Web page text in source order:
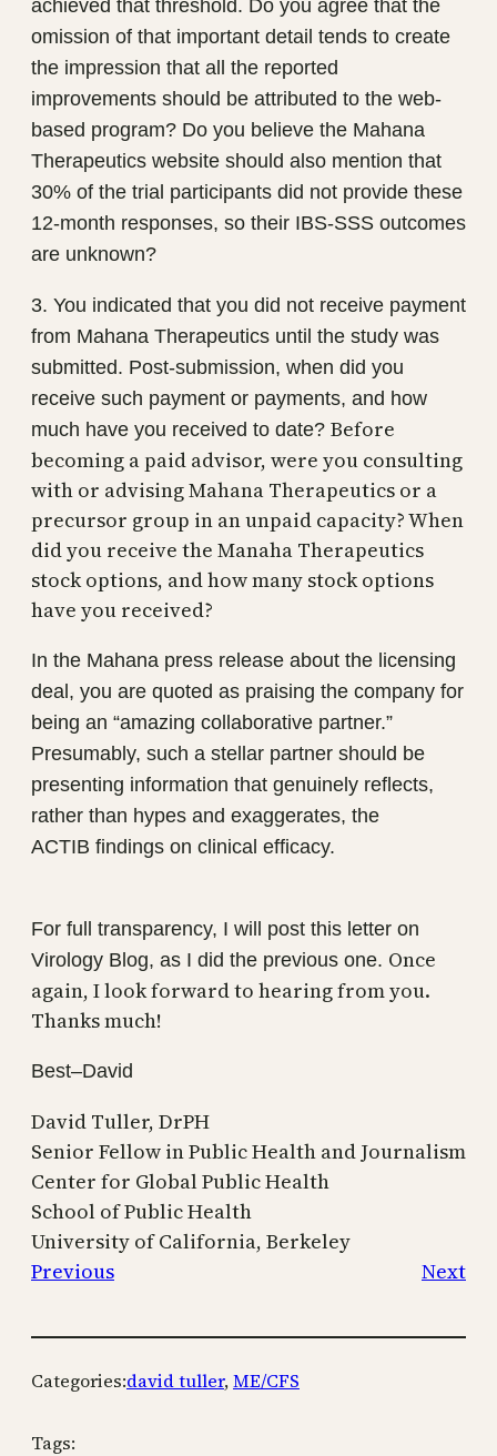
achieved that threshold. Do you agree that the
omission of that important detail tends to create
the impression that all the reported
improvements should be attributed to the web-
based program? Do you believe the Mahana
Therapeutics website should also mention that
30% of the trial participants did not provide these
12-month responses, so their IBS-SSS outcomes
are unknown?
3. You indicated that you did not receive payment
from Mahana Therapeutics until the study was
submitted. Post-submission, when did you
receive such payment or payments, and how
much have you received to date? Before
becoming a paid advisor, were you consulting
with or advising Mahana Therapeutics or a
precursor group in an unpaid capacity? When
did you receive the Manaha Therapeutics
stock options, and how many stock options
have you received?
In the Mahana press release about the licensing
deal, you are quoted as praising the company for
being an “amazing collaborative partner.”
Presumably, such a stellar partner should be
presenting information that genuinely reflects,
rather than hypes and exaggerates, the
ACTIB findings on clinical efficacy.
For full transparency, I will post this letter on
Virology Blog, as I did the previous one. Once
again, I look forward to hearing from you.
Thanks much!
Best–David
David Tuller, DrPH
Senior Fellow in Public Health and Journalism
Center for Global Public Health
School of Public Health
University of California, Berkeley
Previous
Next
Categories:david tuller, ME/CFS
Tags: